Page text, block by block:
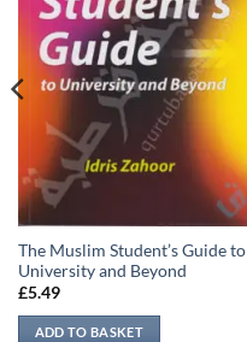
The Muslim Student’s Guide to
University and Beyond
£5.49
ADD TO BASKET